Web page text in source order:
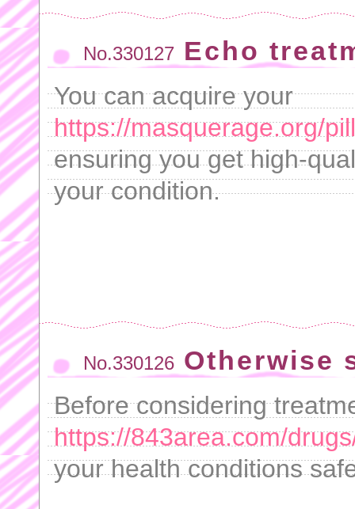
No.330127 Echo
You can acquire your
https://masquerage.org/
ensuring you get high-
your condition.
No.330126 Otherwise
Before considering
https://843area.com/
your health conditions